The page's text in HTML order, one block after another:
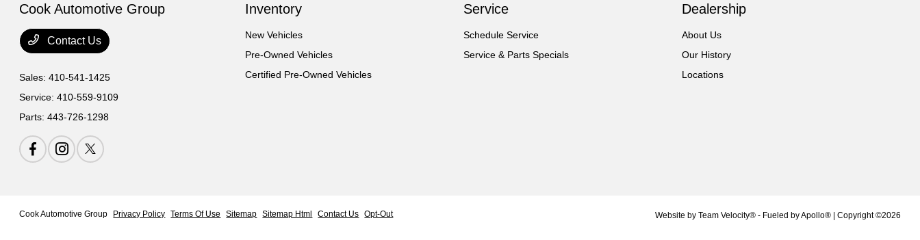
Cook Automotive Group
Contact Us
Sales:410-541-1425
Service:410-559-9109
Parts:443-726-1298
Inventory
New Vehicles
Pre-Owned Vehicles
Certified Pre-Owned Vehicles
Service
Schedule Service
Service & Parts Specials
Dealership
About Us
Our History
Locations
Cook Automotive Group Privacy Policy Terms Of Use Sitemap Sitemap Html Contact Us Opt-Out Website by Team Velocity®- Fueled by Apollo® | Copyright ©2026